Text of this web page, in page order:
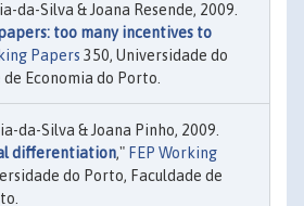
da-Silva & Joana Resende, 2009.
too many incentives to
Papers 350, Universidade do
de Economia do Porto.
da-Silva & Joana Pinho, 2009.
differentiation," FEP Working
do Porto, Faculdade de